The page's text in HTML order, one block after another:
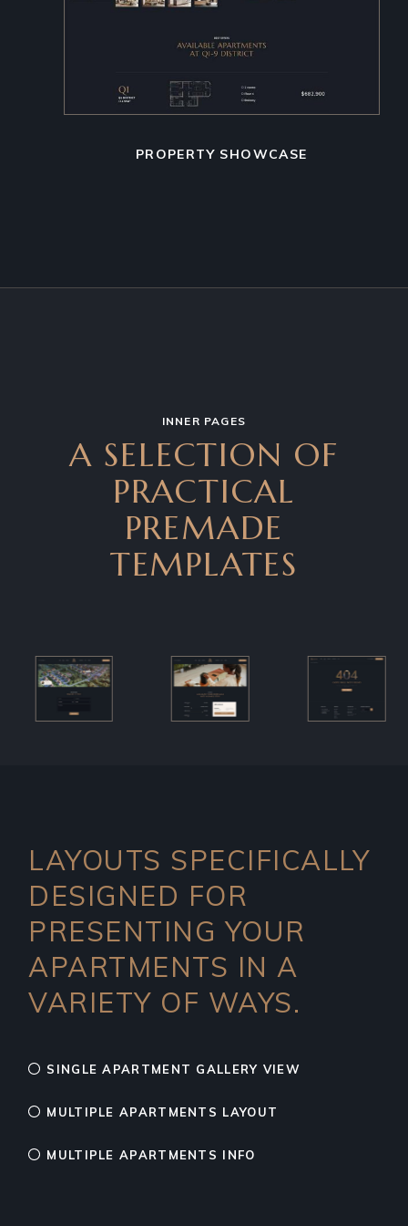
PROPERTY SHOWCASE
INNER PAGES
A SELECTION OF
PRACTICAL
PREMADE
TEMPLATES
LAYOUTS SPECIFICALLY
DESIGNED FOR
PRESENTING YOUR
APARTMENTS IN A
VARIETY OF WAYS.
SINGLE APARTMENT GALLERY VIEW
MULTIPLE APARTMENTS LAYOUT
MULTIPLE APARTMENTS INFO